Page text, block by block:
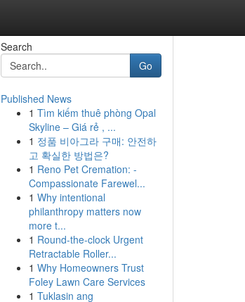
Search
Go
Published News
1 Tìm kiếm thuê phòng Opal
Skyline – Giá rẻ , ...
1 정품 비아그라 구매: 안전하
고 확실한 방법은?
1 Reno Pet Cremation: -
Compassionate Farewel...
1 Why intentional
philanthropy matters now
more t...
1 Round-the-clock Urgent
Retractable Roller...
1 Why Homeowners Trust
Foley Lawn Care Services
1 Tuklasin ang